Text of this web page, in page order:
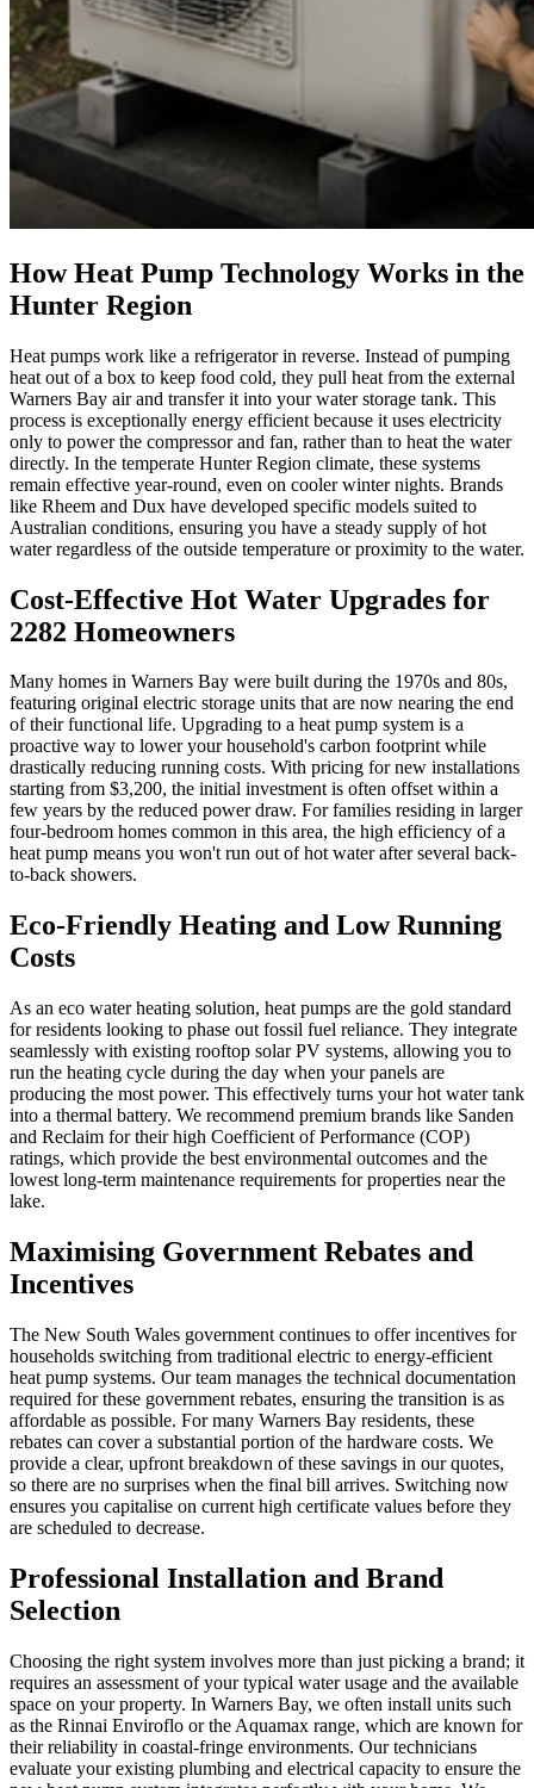
How Heat Pump Technology Works in the
Hunter Region
Heat pumps work like a refrigerator in reverse. Instead of pumping
heat out of a box to keep food cold, they pull heat from the external
Warners Bay air and transfer it into your water storage tank. This
process is exceptionally energy efficient because it uses electricity
only to power the compressor and fan, rather than to heat the water
directly. In the temperate Hunter Region climate, these systems
remain effective year-round, even on cooler winter nights. Brands
like Rheem and Dux have developed specific models suited to
Australian conditions, ensuring you have a steady supply of hot
water regardless of the outside temperature or proximity to the water.
Cost-Effective Hot Water Upgrades for
2282 Homeowners
Many homes in Warners Bay were built during the 1970s and 80s,
featuring original electric storage units that are now nearing the end
of their functional life. Upgrading to a heat pump system is a
proactive way to lower your household's carbon footprint while
drastically reducing running costs. With pricing for new installations
starting from $3,200, the initial investment is often offset within a
few years by the reduced power draw. For families residing in larger
four-bedroom homes common in this area, the high efficiency of a
heat pump means you won't run out of hot water after several back-
to-back showers.
Eco-Friendly Heating and Low Running
Costs
As an eco water heating solution, heat pumps are the gold standard
for residents looking to phase out fossil fuel reliance. They integrate
seamlessly with existing rooftop solar PV systems, allowing you to
run the heating cycle during the day when your panels are
producing the most power. This effectively turns your hot water tank
into a thermal battery. We recommend premium brands like Sanden
and Reclaim for their high Coefficient of Performance (COP)
ratings, which provide the best environmental outcomes and the
lowest long-term maintenance requirements for properties near the
lake.
Maximising Government Rebates and
Incentives
The New South Wales government continues to offer incentives for
households switching from traditional electric to energy-efficient
heat pump systems. Our team manages the technical documentation
required for these government rebates, ensuring the transition is as
affordable as possible. For many Warners Bay residents, these
rebates can cover a substantial portion of the hardware costs. We
provide a clear, upfront breakdown of these savings in our quotes,
so there are no surprises when the final bill arrives. Switching now
ensures you capitalise on current high certificate values before they
are scheduled to decrease.
Professional Installation and Brand
Selection
Choosing the right system involves more than just picking a brand; it
requires an assessment of your typical water usage and the available
space on your property. In Warners Bay, we often install units such
as the Rinnai Enviroflo or the Aquamax range, which are known for
their reliability in coastal-fringe environments. Our technicians
evaluate your existing plumbing and electrical capacity to ensure the